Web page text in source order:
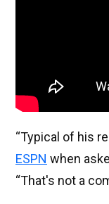
“Typical of his
ESPN when
“That's not a